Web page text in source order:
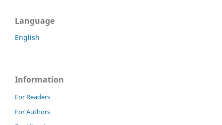
Language
English
Information
For Readers
For Authors